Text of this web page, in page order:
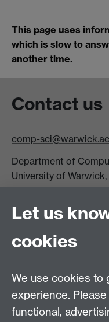
This page uses
which is slow to
another time.
Contact us
comp-
Department of
University of Warwick,
Coventry
CV4 7AL
DCS intranet
Let us
cookies
We use cookies to
experience.
functional,